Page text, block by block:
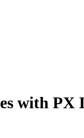
with PX